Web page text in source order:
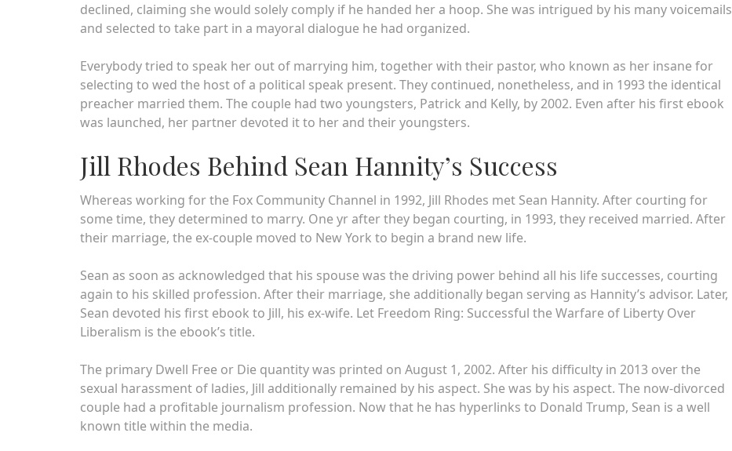
declined, claiming she would solely comply if he handed her a hoop. She was intrigued by his many voicemails
and selected to take part in a mayoral dialogue he had organized.
Everybody tried to speak her out of marrying him, together with their pastor, who known as her insane for
selecting to wed the host of a political speak present. They continued, nonetheless, and in 1993 the identical
preacher married them. The couple had two youngsters, Patrick and Kelly, by 2002. Even after his first ebook
was launched, her partner devoted it to her and their youngsters.
Jill Rhodes Behind Sean Hannity’s Success
Whereas working for the Fox Community Channel in 1992, Jill Rhodes met Sean Hannity. After courting for
some time, they determined to marry. One yr after they began courting, in 1993, they received married. After
their marriage, the ex-couple moved to New York to begin a brand new life.
Sean as soon as acknowledged that his spouse was the driving power behind all his life successes, courting
again to his skilled profession. After their marriage, she additionally began serving as Hannity’s advisor. Later,
Sean devoted his first ebook to Jill, his ex-wife. Let Freedom Ring: Successful the Warfare of Liberty Over
Liberalism is the ebook’s title.
The primary Dwell Free or Die quantity was printed on August 1, 2002. After his difficulty in 2013 over the
sexual harassment of ladies, Jill additionally remained by his aspect. She was by his aspect. The now-divorced
couple had a profitable journalism profession. Now that he has hyperlinks to Donald Trump, Sean is a well
known title within the media.